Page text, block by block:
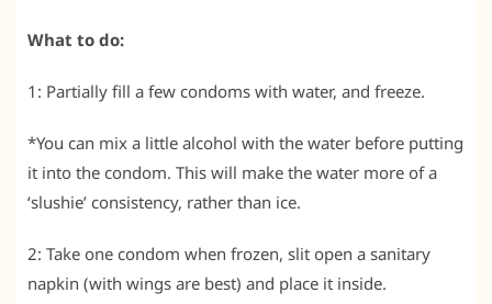
What to do:
1: Partially fill a few condoms with water, and freeze.
*You can mix a little alcohol with the water before putting
it into the condom. This will make the water more of a
‘slushie’ consistency, rather than ice.
2: Take one condom when frozen, slit open a sanitary
napkin (with wings are best) and place it inside.